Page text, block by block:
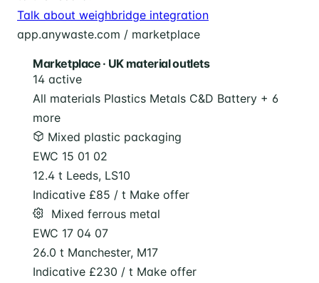
Talk about weighbridge integration
app.anywaste.com / marketplace
Marketplace · UK material outlets
14 active
All materials Plastics Metals C&D Battery + 6
more
Mixed plastic packaging
EWC 15 01 02
12.4 t Leeds, LS10
Indicative £85 / t Make offer
️ Mixed ferrous metal
EWC 17 04 07
26.0 t Manchester, M17
Indicative £230 / t Make offer